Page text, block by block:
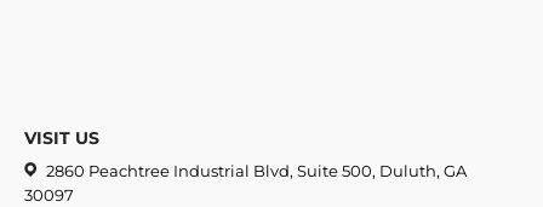
VISIT US
2860 Peachtree Industrial Blvd, Suite 500, Duluth, GA
30097